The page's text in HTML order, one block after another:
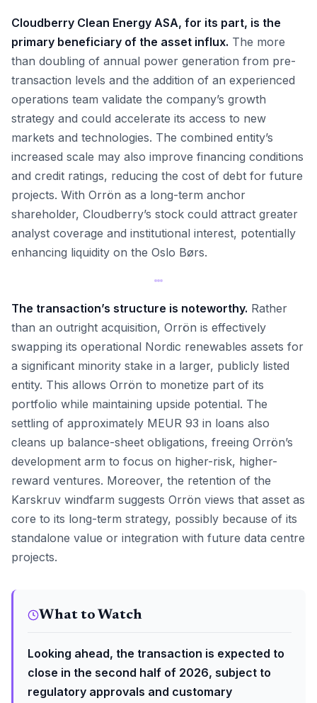
Cloudberry Clean Energy ASA, for its part, is the
primary beneficiary of the asset influx. The more
than doubling of annual power generation from pre-
transaction levels and the addition of an experienced
operations team validate the company’s growth
strategy and could accelerate its access to new
markets and technologies. The combined entity’s
increased scale may also improve financing conditions
and credit ratings, reducing the cost of debt for future
projects. With Orrön as a long-term anchor
shareholder, Cloudberry’s stock could attract greater
analyst coverage and institutional interest, potentially
enhancing liquidity on the Oslo Børs.
The transaction’s structure is noteworthy. Rather
than an outright acquisition, Orrön is effectively
swapping its operational Nordic renewables assets for
a significant minority stake in a larger, publicly listed
entity. This allows Orrön to monetize part of its
portfolio while maintaining upside potential. The
settling of approximately MEUR 93 in loans also
cleans up balance-sheet obligations, freeing Orrön’s
development arm to focus on higher-risk, higher-
reward ventures. Moreover, the retention of the
Karskruv windfarm suggests Orrön views that asset as
core to its long-term strategy, possibly because of its
standalone value or integration with future data centre
projects.
What to Watch
Looking ahead, the transaction is expected to
close in the second half of 2026, subject to
regulatory approvals and customary